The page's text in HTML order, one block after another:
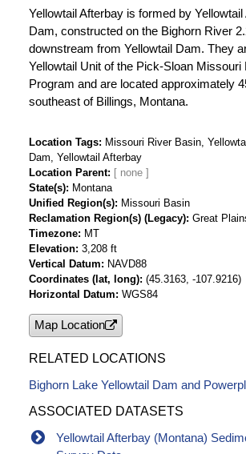
Yellowtail Afterbay is formed by Yellowtail
Dam, constructed on the Bighorn River
downstream from Yellowtail Dam. They
Yellowtail Unit of the Pick-Sloan Missouri
Program and are located approximately
southeast of Billings, Montana.
Location Tags
Missouri River Basin,
Dam, Yellowtail Afterbay
Location Parent
State(s)
Montana
Unified Region(s)
Missouri Basin
Reclamation Region(s) (Legacy) Great
Timezone
MT
Elevation 3,208 ft
Vertical Datum
NAVD88
Coordinates (lat, long) (45.3163, -107.9216)
Horizontal Datum WGS84
Map Location
RELATED LOCATIONS
Bighorn Lake Yellowtail Dam and
ASSOCIATED DATASETS
Yellowtail Afterbay (Montana)